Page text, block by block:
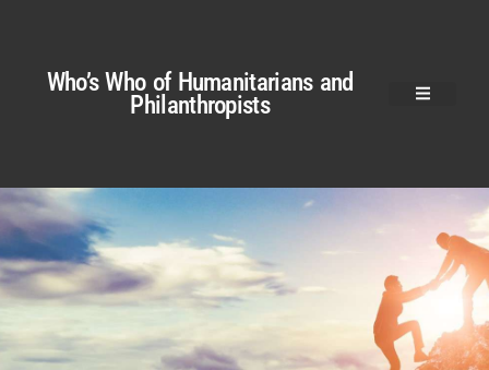
Who’s Who of Humanitarians and
Philanthropists